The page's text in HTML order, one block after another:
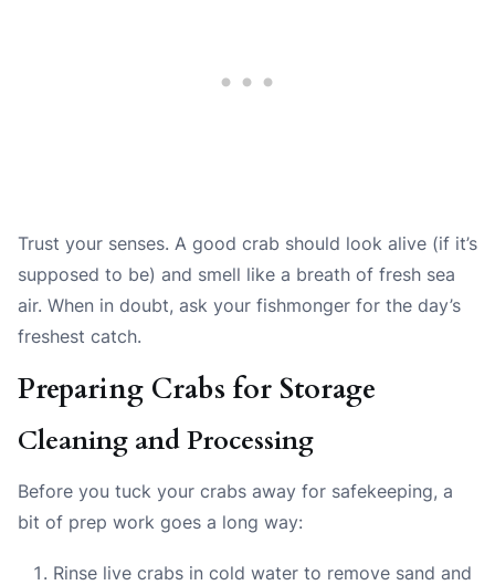
Trust your senses. A good crab should look alive (if it’s
supposed to be) and smell like a breath of fresh sea
air. When in doubt, ask your fishmonger for the day’s
freshest catch.
Preparing Crabs for Storage
Cleaning and Processing
Before you tuck your crabs away for safekeeping, a
bit of prep work goes a long way:
Rinse live crabs in cold water to remove sand and